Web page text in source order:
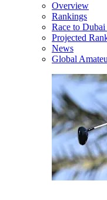
Overview
Rankings
Race to
Projected
News
Global